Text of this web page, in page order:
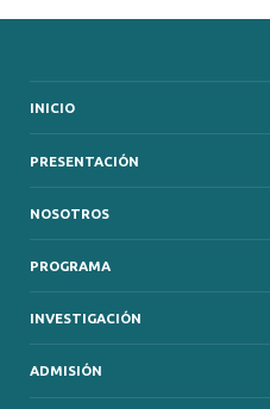
INICIO
PRESENTACIÓN
NOSOTROS
PROGRAMA
INVESTIGACIÓN
ADMISIÓN